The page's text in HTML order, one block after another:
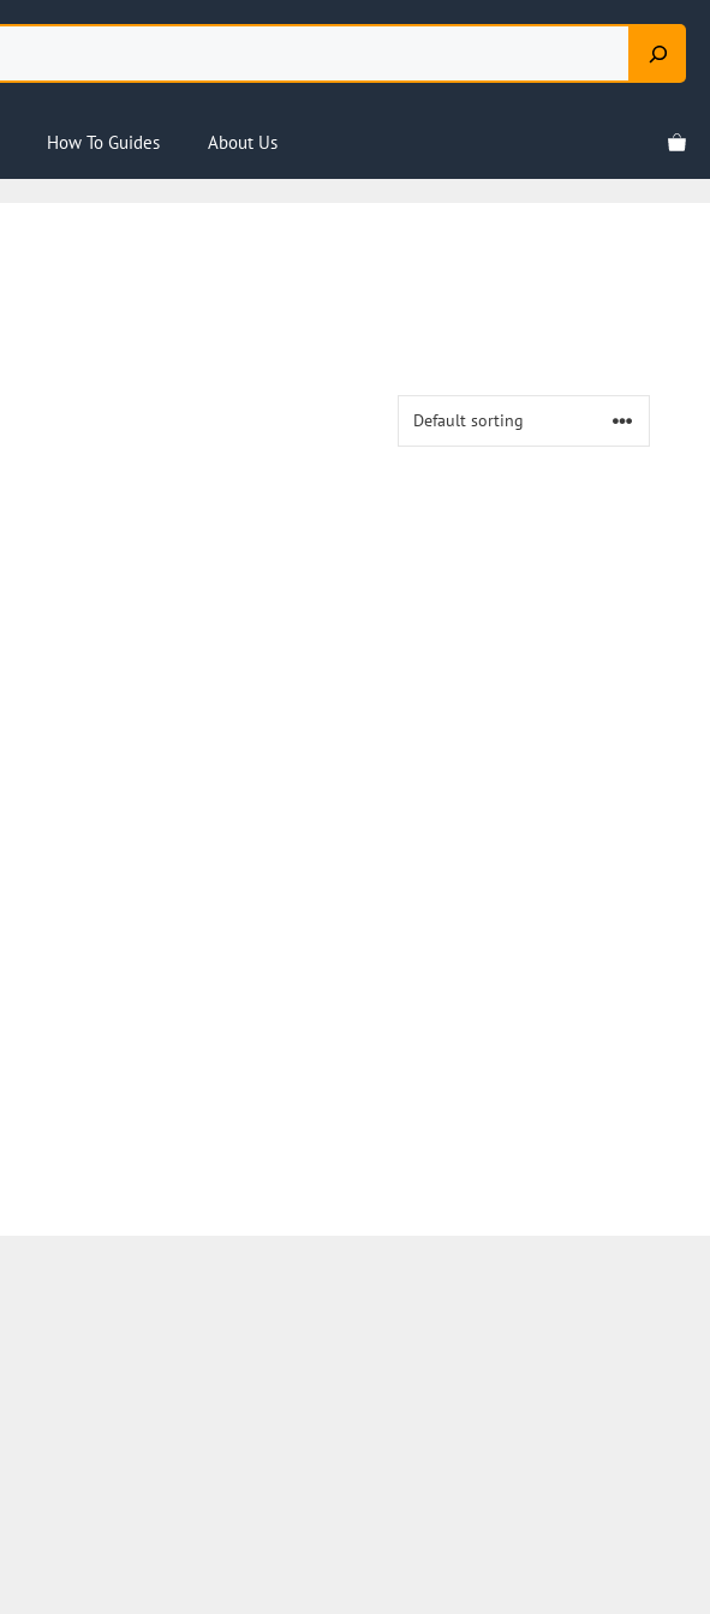
How To Guides About Us